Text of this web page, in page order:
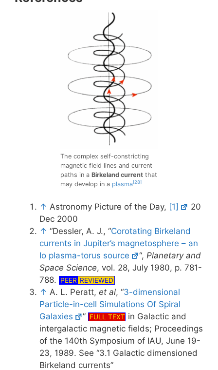
The complex self-constricting
magnetic field lines and current
paths in a Birkeland current that
may develop in a plasma[28]
↑ Astronomy Picture of the Day, [1]
20
Dec 2000
↑ “Dessler, A. J., “Corotating Birkeland
currents in Jupiter’s magnetosphere – an
Io plasma-torus source
“,Planetary and
Space Science, vol. 28, July 1980, p. 781-
788.
PEER REVIEWED
↑ A. L. Peratt, et al, “3-dimensional
Particle-in-cell Simulations Of Spiral
Galaxies
” FULL TEXT in Galactic and
intergalactic magnetic fields; Proceedings
of the 140th Symposium of IAU, June 19-
23, 1989. See “3.1 Galactic dimensioned
Birkeland currents”